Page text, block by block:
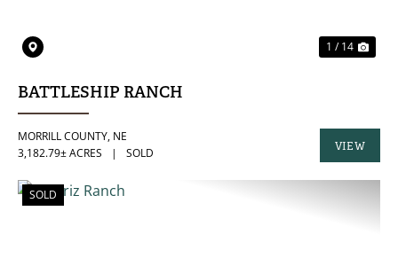
1 / 14
BATTLESHIP RANCH
MORRILL COUNTY, NE
3,182.79± ACRES
| SOLD
VIEW
PROPERTY
SOLD